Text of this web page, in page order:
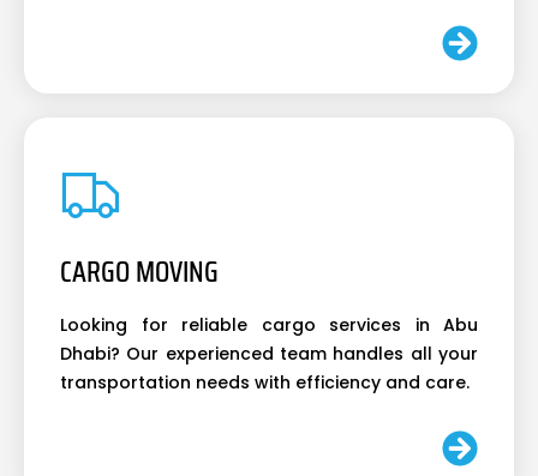
CARGO MOVING
Looking for reliable cargo services in Abu
Dhabi? Our experienced team handles all your
transportation needs with efficiency and care.